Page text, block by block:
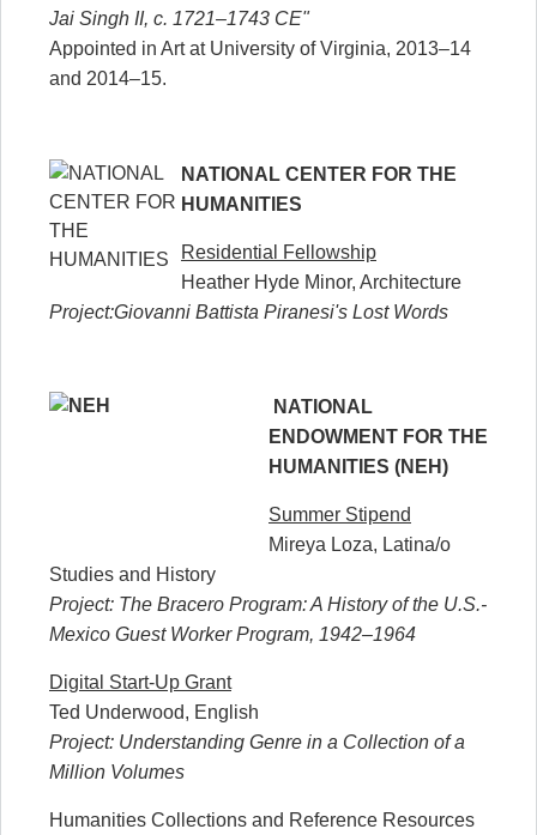
Jai Singh II, c. 1721–1743 CE"
Appointed in Art at University of Virginia, 2013–14
and 2014–15.
NATIONAL CENTER FOR THE
HUMANITIES
Residential Fellowship
Heather Hyde Minor, Architecture
Project:Giovanni Battista Piranesi's Lost Words
NATIONAL
ENDOWMENT FOR THE
HUMANITIES (NEH)
Summer Stipend
Mireya Loza, Latina/o
Studies and History
Project: The Bracero Program: A History of the U.S.-
Mexico Guest Worker Program, 1942–1964
Digital Start-Up Grant
Ted Underwood, English
Project: Understanding Genre in a Collection of a
Million Volumes
Humanities Collections and Reference Resources